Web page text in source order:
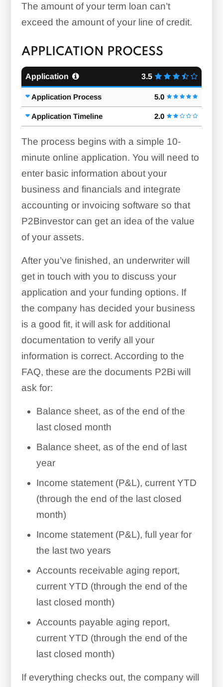
The amount of your term loan can’t
exceed the amount of your line of credit.
APPLICATION PROCESS
Application 3.5
Application Process 5.0
Application Timeline 2.0
The process begins with a simple 10-
minute online application. You will need to
enter basic information about your
business and financials and integrate
accounting or invoicing software so that
P2Binvestor can get an idea of the value
of your assets.
After you’ve finished, an underwriter will
get in touch with you to discuss your
application and your funding options. If
the company has decided your business
is a good fit, it will ask for additional
documentation to verify all your
information is correct. According to the
FAQ, these are the documents P2Bi will
ask for:
Balance sheet, as of the end of the
last closed month
Balance sheet, as of the end of last
year
Income statement (P&L), current YTD
(through the end of the last closed
month)
Income statement (P&L), full year for
the last two years
Accounts receivable aging report,
current YTD (through the end of the
last closed month)
Accounts payable aging report,
current YTD (through the end of the
last closed month)
If everything checks out, the company will